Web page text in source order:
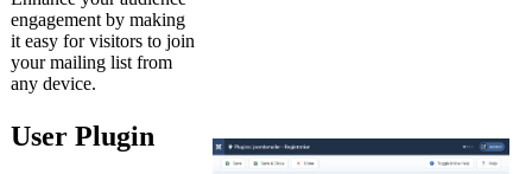
engagement by making
it easy for visitors to join
your mailing list from
any device.
User Plugin